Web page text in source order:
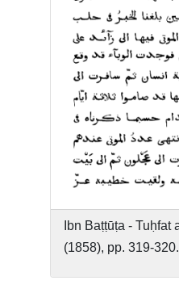
Ibn Baṭṭūṭa -
(1858), pp. 319-320.